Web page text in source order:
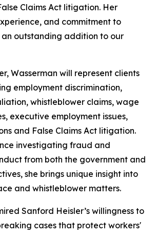
Claims Act litigation. Her
and commitment to
an outstanding addition to our
Wasserman will represent clients
employment discrimination,
whistleblower claims, wage
executive employment issues,
and False Claims Act litigation.
investigating fraud and
from both the government and
she brings unique insight into
and whistleblower matters.
Sanford Heisler’s willingness to
cases that protect workers'